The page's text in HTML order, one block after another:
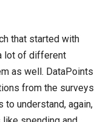
that started with
lot of different
as well. DataPoints
from the surveys
understand, again,